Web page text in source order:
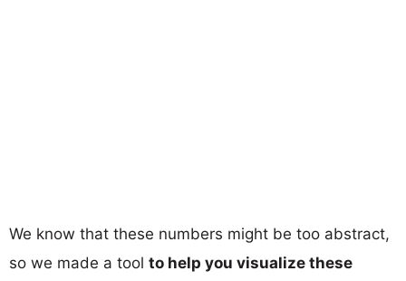
We know that these numbers might be too abstract,
so we made a tool to help you visualize these